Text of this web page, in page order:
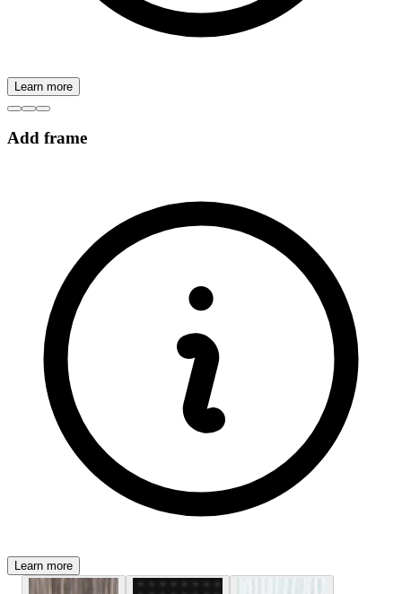
Learn more
Add frame
Learn more